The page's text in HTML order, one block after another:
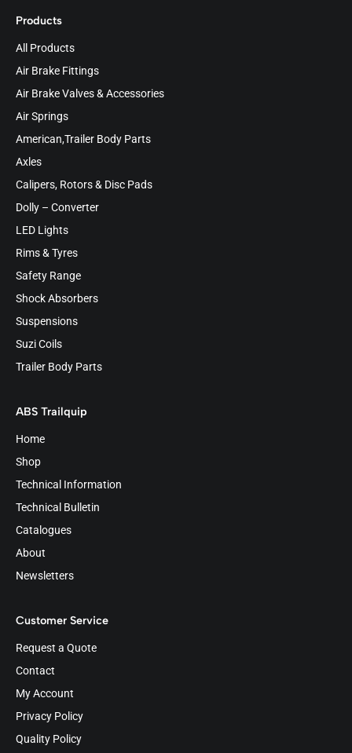
Products
All Products
Air Brake Fittings
Air Brake Valves & Accessories
Air Springs
American,Trailer Body Parts
Axles
Calipers, Rotors & Disc Pads
Dolly – Converter
LED Lights
Rims & Tyres
Safety Range
Shock Absorbers
Suspensions
Suzi Coils
Trailer Body Parts
ABS Trailquip
Home
Shop
Technical Information
Technical Bulletin
Catalogues
About
Newsletters
Customer Service
Request a Quote
Contact
My Account
Privacy Policy
Quality Policy